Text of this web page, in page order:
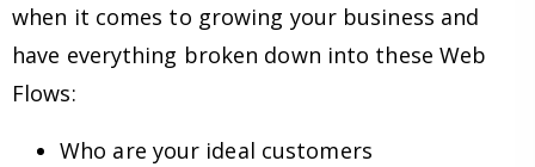
when it comes to growing your business and
have everything broken down into these Web
Flows:
Who are your ideal customers